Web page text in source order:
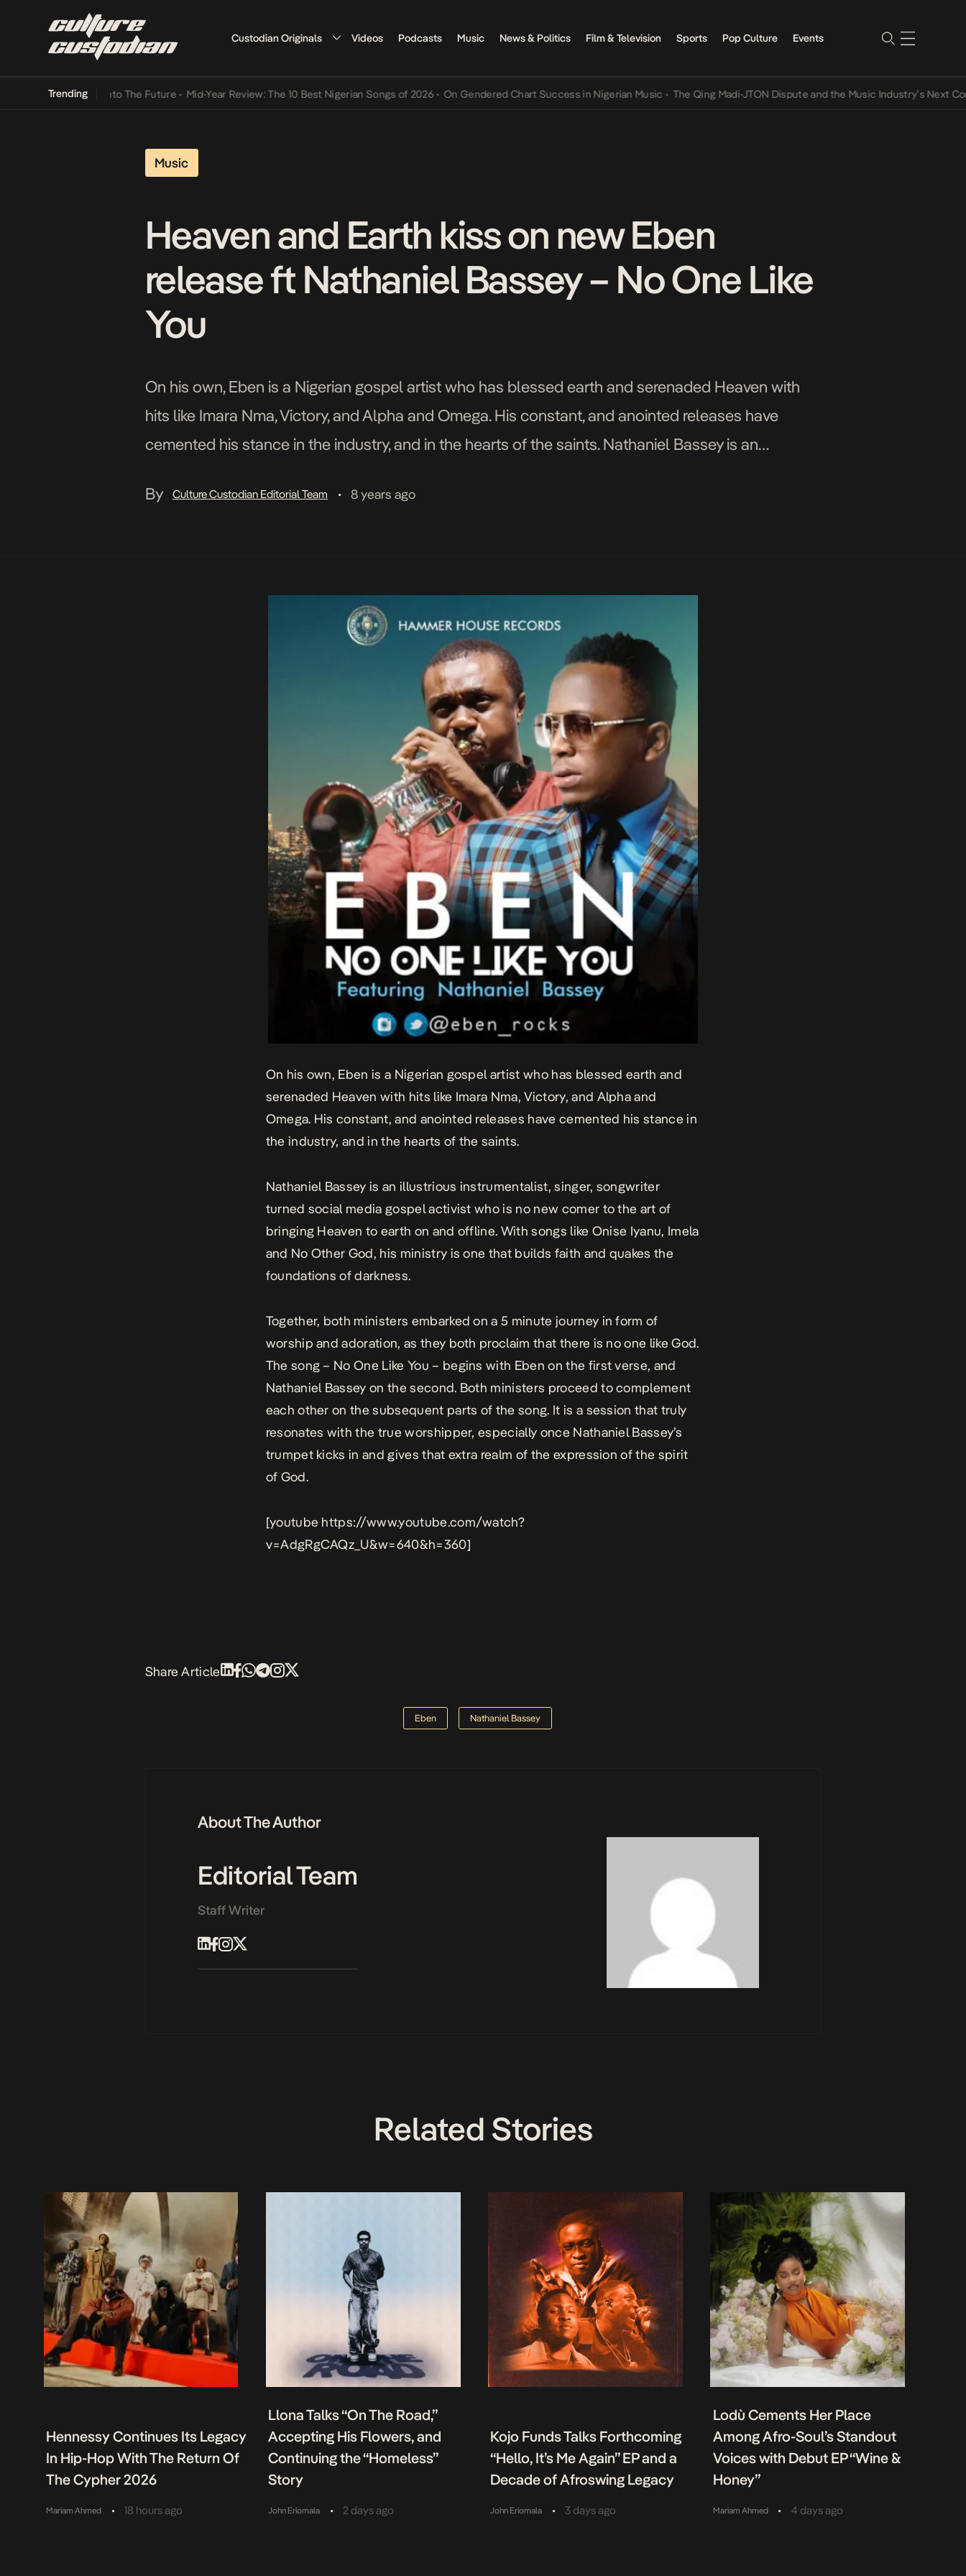
Custodian Originals Videos Podcasts Music News & Politics Film & Television Sports Pop Culture Events
Trending
Its Way Into The Future • Mid-Year Review: The 10 Best Nigerian Songs of 2026 • On Gendered Chart Success in Nigerian Music • The Qing Madi-JTON Dispute and the Music Industry’s Next
Music
Heaven and Earth kiss on new Eben
release ft Nathaniel Bassey – No One Like
You
On his own, Eben is a Nigerian gospel artist who has blessed earth and serenaded Heaven with
hits like Imara Nma, Victory, and Alpha and Omega. His constant, and anointed releases have
cemented his stance in the industry, and in the hearts of the saints. Nathaniel Bassey is an
By
Culture Custodian Editorial Team • 8 years ago
On his own, Eben is a Nigerian gospel artist who has blessed earth and
serenaded Heaven with hits like Imara Nma, Victory, and Alpha and
Omega. His constant, and anointed releases have cemented his stance in
the industry, and in the hearts of the saints.
Nathaniel Bassey is an illustrious instrumentalist, singer, songwriter
turned social media gospel activist who is no new comer to the art of
bringing Heaven to earth on and offline. With songs like Onise Iyanu, Imela
and No Other God, his ministry is one that builds faith and quakes the
foundations of darkness.
Together, both ministers embarked on a 5 minute journey in form of
worship and adoration, as they both proclaim that there is no one like God.
The song – No One Like You – begins with Eben on the first verse, and
Nathaniel Bassey on the second. Both ministers proceed to complement
each other on the subsequent parts of the song. It is a session that truly
resonates with the true worshipper, especially once Nathaniel Bassey’s
trumpet kicks in and gives that extra realm of the expression of the spirit
of God.
[youtube https://www.youtube.com/watch?
v=AdgRgCAQz_U&w=640&h=360]
Share Article
Eben Nathaniel Bassey
About The Author
Editorial Team
Staff Writer
Related Stories
Hennessy Continues Its Legacy
In Hip-Hop With The Return Of
The Cypher 2026
Mariam Ahmed • 18 hours ago
Llona Talks “On The Road,”
Accepting His Flowers, and
Continuing the “Homeless”
Story
John Eriomala • 2 days ago
Kojo Funds Talks Forthcoming
“Hello, It’s Me Again” EP and a
Decade of Afroswing Legacy
John Eriomala • 3 days ago
Lodù Cements Her Place
Among Afro-Soul’s Standout
Voices with Debut EP “Wine &
Honey”
Mariam Ahmed • 4 days ago